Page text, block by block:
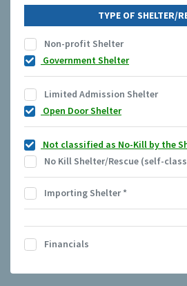
TYPE OF SHELTER/
Non-profit Shelter
Government Shelter
Limited Admission Shelter
Open Door Shelter
Not classified as No-Kill by the
No Kill Shelter/Rescue (self-
Importing Shelter*
Financials